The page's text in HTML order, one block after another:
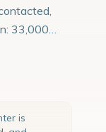
33,000
is